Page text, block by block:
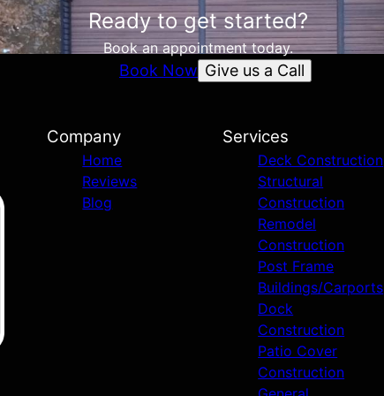
Ready to get started?
Book an appointment today.
Book Now Give us a Call
Company
Home
Reviews
Blog
Services
Deck Construction
Structural
Construction
Remodel
Construction
Post Frame
Buildings/Carports
Dock
Construction
Patio Cover
Construction